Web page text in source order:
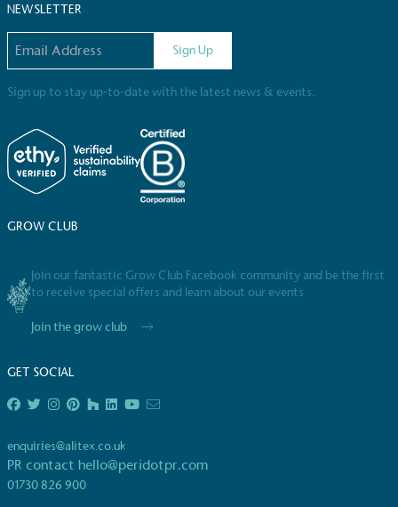
NEWSLETTER
Sign Up
Sign up to stay up-to-date with the latest news & events.
GROW CLUB
Join our fantastic Grow Club Facebook community and be the first
to receive special offers and learn about our events
Join the grow club
GET SOCIAL
enquiries@alitex.co.uk
PR contact hello@peridotpr.com
01730 826 900